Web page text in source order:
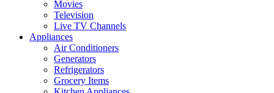
Movies
Television
Live TV Channels
Appliances
Air Conditioners
Generators
Refrigerators
Grocery Items